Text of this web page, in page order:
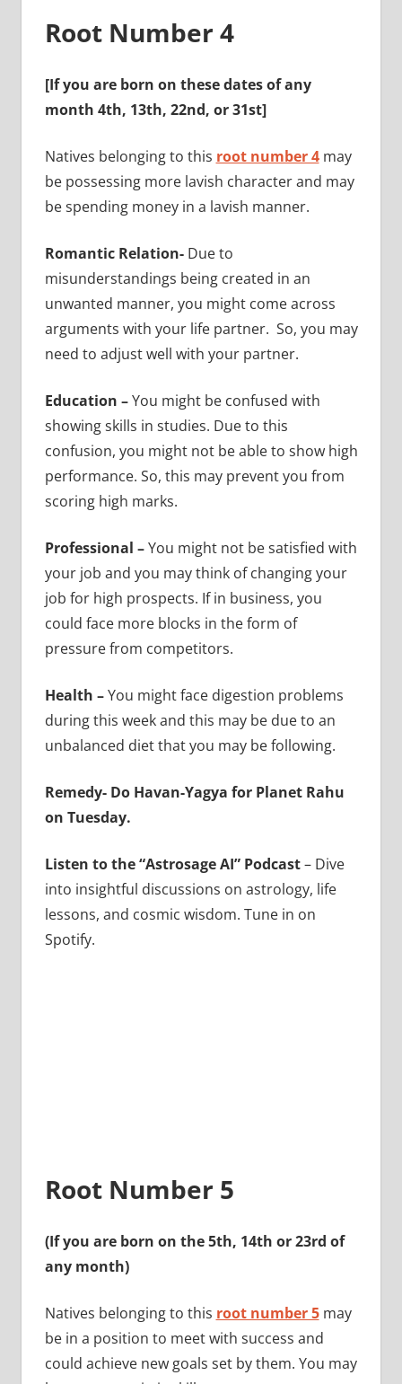
Root Number 4
[If you are born on these dates of any
month 4th, 13th, 22nd, or 31st]
Natives belonging to this root number 4may
be possessing more lavish character and may
be spending money in a lavish manner.
Romantic Relation-Due to
misunderstandings being created in an
unwanted manner, you might come across
arguments with your life partner. So, you may
need to adjust well with your partner.
Education –You might be confused with
showing skills in studies. Due to this
confusion, you might not be able to show high
performance. So, this may prevent you from
scoring high marks.
Professional –You might not be satisfied with
your job and you may think of changing your
job for high prospects. If in business, you
could face more blocks in the form of
pressure from competitors.
Health –You might face digestion problems
during this week and this may be due to an
unbalanced diet that you may be following.
Remedy- Do Havan-Yagya for Planet Rahu
on Tuesday.
Listen to the “Astrosage AI” Podcast– Dive
into insightful discussions on astrology, life
lessons, and cosmic wisdom. Tune in on
Spotify.
Root Number 5
(If you are born on the 5th, 14th or 23rd of
any month)
Natives belonging to this root number 5may
be in a position to meet with success and
could achieve new goals set by them. You may